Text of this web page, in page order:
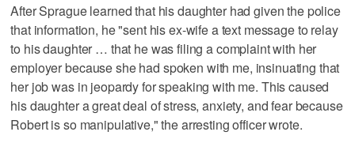
After Sprague learned that his daughter had given the police
that information, he "sent his ex-wife a text message to relay
to his daughter … that he was filing a complaint with her
employer because she had spoken with me, insinuating that
her job was in jeopardy for speaking with me. This caused
his daughter a great deal of stress, anxiety, and fear because
Robert is so manipulative," the arresting officer wrote.